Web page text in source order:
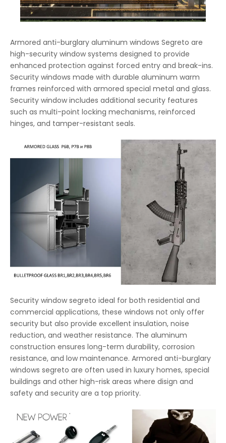
Armored anti-burglary aluminum windows Segreto are
high-security window systems designed to provide
enhanced protection against forced entry and break-ins.
Security windows made with durable aluminum warm
frames reinforced with armored special metal and glass.
Security window includes additional security features
such as multi-point locking mechanisms, reinforced
hinges, and tamper-resistant seals.
Security window segreto ideal for both residential and
commercial applications, these windows not only offer
security but also provide excellent insulation, noise
reduction, and weather resistance. The aluminum
construction ensures long-term durability, corrosion
resistance, and low maintenance. Armored anti-burglary
windows segreto are often used in luxury homes, special
buildings and other high-risk areas where disign and
safety and security are a top priority.